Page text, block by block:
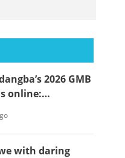
2026 GMB
online:
with daring